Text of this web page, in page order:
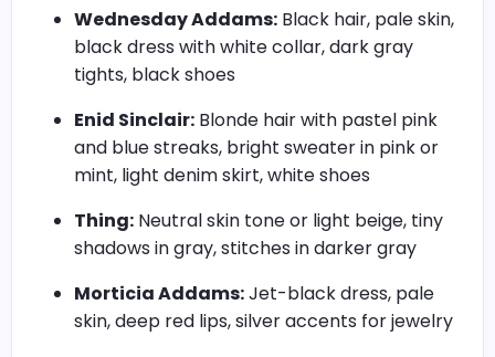
Wednesday Addams: Black hair, pale skin,
black dress with white collar, dark gray
tights, black shoes
Enid Sinclair: Blonde hair with pastel pink
and blue streaks, bright sweater in pink or
mint, light denim skirt, white shoes
Thing: Neutral skin tone or light beige, tiny
shadows in gray, stitches in darker gray
Morticia Addams:Jet-black dress, pale
skin, deep red lips, silver accents for jewelry